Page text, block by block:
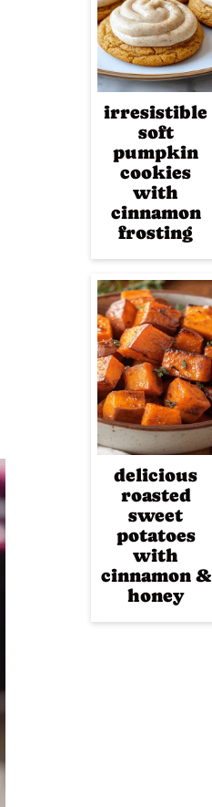
irresistible
soft
pumpkin
cookies
with
cinnamon
frosting
delicious
roasted
sweet
potatoes
with
cinnamon &
honey